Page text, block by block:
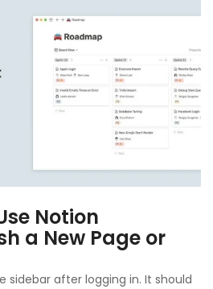
Notion
a New Page or
sidebar after logging in. It should